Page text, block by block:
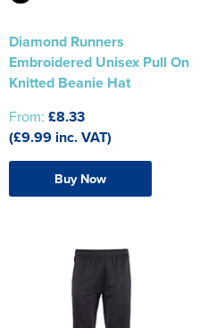
Diamond Runners
Embroidered Unisex Pull On
Knitted Beanie Hat
From: £8.33
(£9.99 inc. VAT)
Buy Now